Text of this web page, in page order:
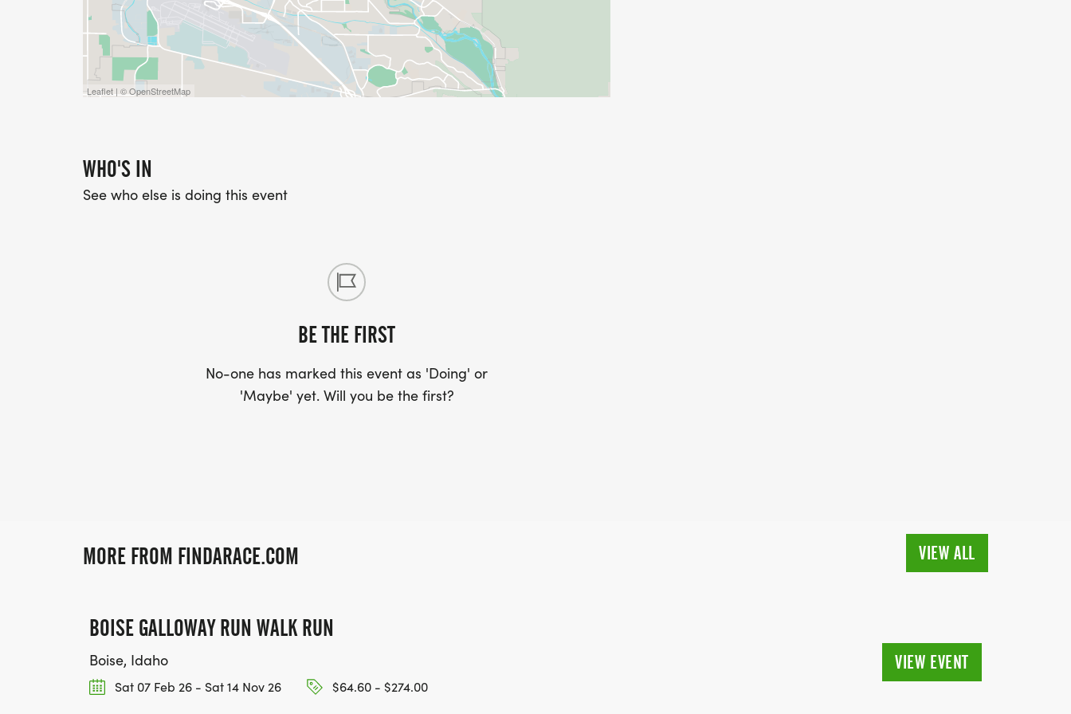
Leaflet | © OpenStreetMap
WHO'S IN
See who else is doing this event
BE THE FIRST
No-one has marked this event as 'Doing' or
'Maybe' yet. Will you be the first?
MORE FROM FINDARACE.COM VIEW ALL
BOISE GALLOWAY RUN WALK RUN
Boise, Idaho
Sat 07 Feb 26 - Sat 14 Nov 26 $64.60 - $274.00
VIEW EVENT